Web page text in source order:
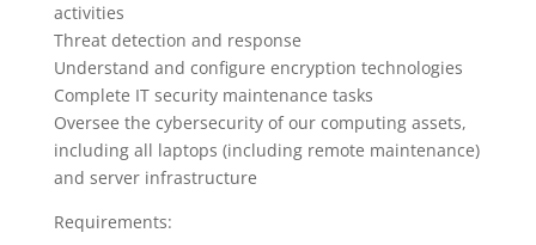
activities
Threat detection and response
Understand and configure encryption technologies
Complete IT security maintenance tasks
Oversee the cybersecurity of our computing assets,
including all laptops (including remote maintenance)
and server infrastructure
Requirements: